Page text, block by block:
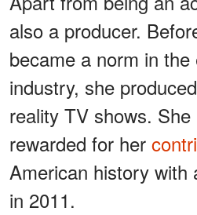
also a producer.
became a norm in
industry, she
reality TV shows.
rewarded for her
American history with
in 2011.